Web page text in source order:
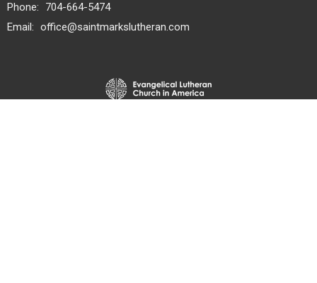
Phone:
704-664-5474
Email: office@saintmarkslutheran.com